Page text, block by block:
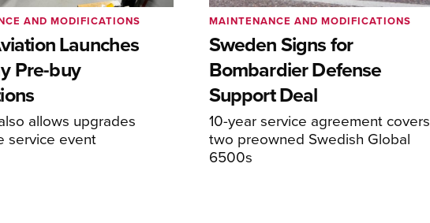
Launches
Pre-buy
allows upgrades
service event
AND MODIFICATIONS
Sweden Signs for
Bombardier Defense
Support Deal
10-year service agreement covers
two preowned Swedish Global
6500s
MAINTENANCE AND MODIFICATIONS